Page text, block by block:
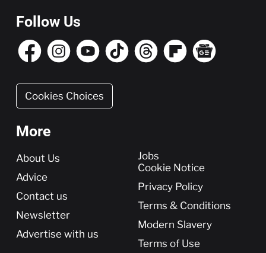
Follow Us
Cookies Choices
More
More
About Us
Advice
Contact us
Newsletter
Advertise with us
Jobs
Cookie Notice
Privacy Policy
Terms & Conditions
Modern Slavery
Terms of Use